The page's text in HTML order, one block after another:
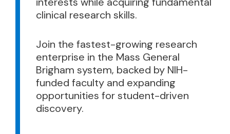
clinical research skills.
Join the fastest-growing research
enterprise in the Mass General
Brigham system, backed by NIH-
funded faculty and expanding
opportunities for student-driven
discovery.